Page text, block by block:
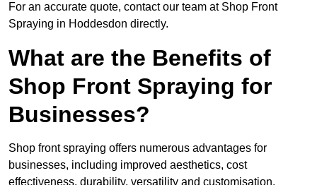
For an accurate quote, contact our team at Shop Front
Spraying in Hoddesdon directly.
What are the Benefits of
Shop Front Spraying for
Businesses?
Shop front spraying offers numerous advantages for
businesses, including improved aesthetics, cost
effectiveness, durability, versatility and customisation.